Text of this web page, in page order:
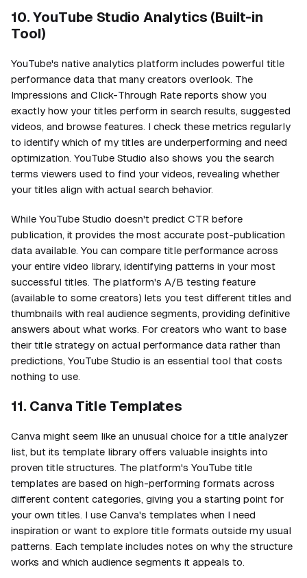
10. YouTube Studio Analytics (Built-in
Tool)
YouTube's native analytics platform includes powerful title
performance data that many creators overlook. The
Impressions and Click-Through Rate reports show you
exactly how your titles perform in search results, suggested
videos, and browse features. I check these metrics regularly
to identify which of my titles are underperforming and need
optimization. YouTube Studio also shows you the search
terms viewers used to find your videos, revealing whether
your titles align with actual search behavior.
While YouTube Studio doesn't predict CTR before
publication, it provides the most accurate post-publication
data available. You can compare title performance across
your entire video library, identifying patterns in your most
successful titles. The platform's A/B testing feature
(available to some creators) lets you test different titles and
thumbnails with real audience segments, providing definitive
answers about what works. For creators who want to base
their title strategy on actual performance data rather than
predictions, YouTube Studio is an essential tool that costs
nothing to use.
11. Canva Title Templates
Canva might seem like an unusual choice for a title analyzer
list, but its template library offers valuable insights into
proven title structures. The platform's YouTube title
templates are based on high-performing formats across
different content categories, giving you a starting point for
your own titles. I use Canva's templates when I need
inspiration or want to explore title formats outside my usual
patterns. Each template includes notes on why the structure
works and which audience segments it appeals to.